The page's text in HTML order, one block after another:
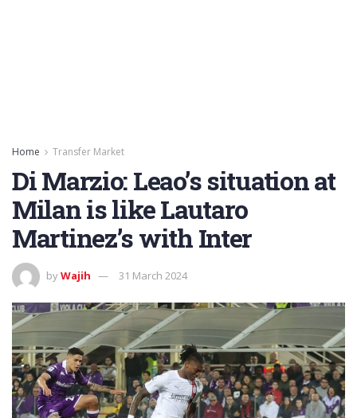
Home Transfer Market
Di Marzio: Leao’s situation at
Milan is like Lautaro
Martinez’s with Inter
byWajih 31 March 2024